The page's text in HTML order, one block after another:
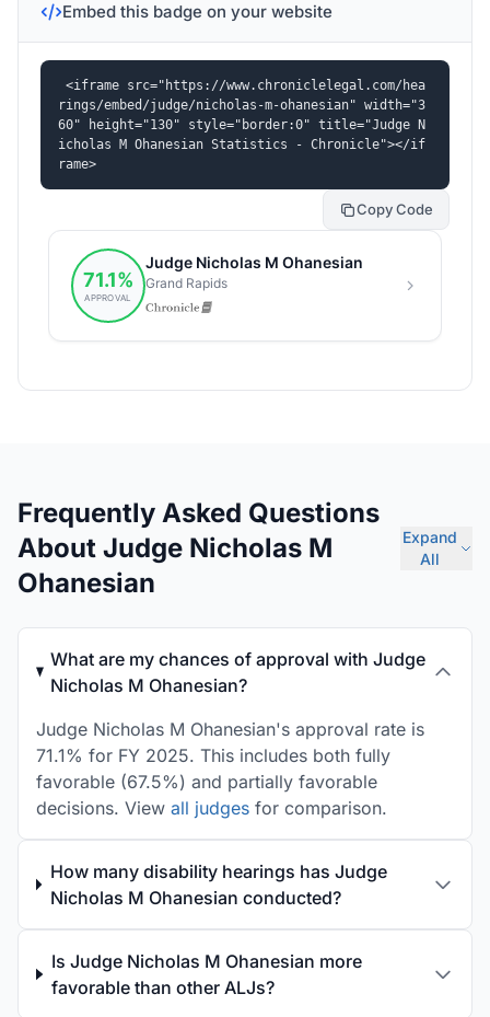
Embed this badge on your website
<iframe src="https://www.chroniclelegal.com/hea
rings/embed/judge/nicholas-m-ohanesian" width="3
60" height="130" style="border:0" title="Judge N
icholas M Ohanesian Statistics - Chronicle"></if
rame>
Copy Code
Frequently Asked Questions
About Judge Nicholas M
Ohanesian
Expand
All
What are my chances of approval with Judge
Nicholas M Ohanesian?
Judge Nicholas M Ohanesian's approval rate is
71.1% for FY 2025. This includes both fully
favorable (67.5%) and partially favorable
decisions. View all judges for comparison.
How many disability hearings has Judge
Nicholas M Ohanesian conducted?
Is Judge Nicholas M Ohanesian more
favorable than other ALJs?